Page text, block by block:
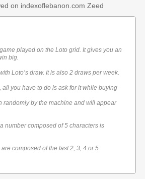
on indexoflebanon.com Zeed
played on the Loto grid. It gives you an
big.
Loto’s draw. It is also 2 draws per week.
all you have to do is ask for it while buying
randomly by the machine and will appear
number composed of 5 characters is
composed of the last 2, 3, 4 or 5